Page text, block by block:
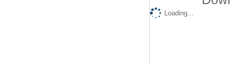
Loading...